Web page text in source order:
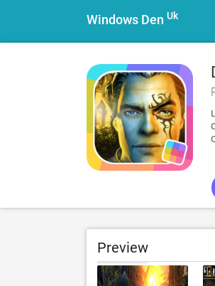
Windows Den Uk
Preview